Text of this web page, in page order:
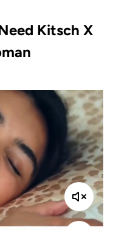
with zipper
Kitsch X